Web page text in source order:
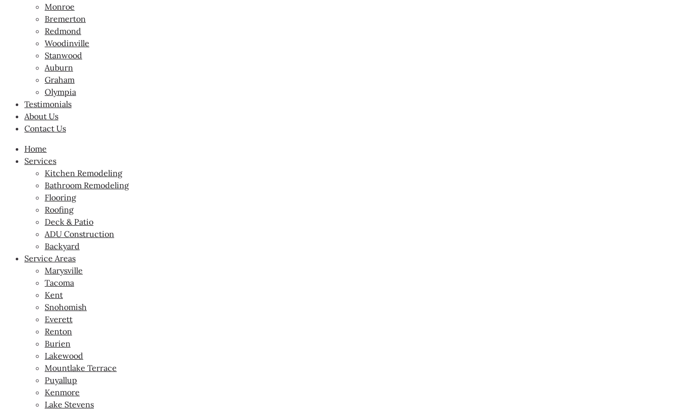
Monroe
Bremerton
Redmond
Woodinville
Stanwood
Auburn
Graham
Olympia
Testimonials
About Us
Contact Us
Home
Services
Kitchen Remodeling
Bathroom Remodeling
Flooring
Roofing
Deck & Patio
ADU Construction
Backyard
Service Areas
Marysville
Tacoma
Kent
Snohomish
Everett
Renton
Burien
Lakewood
Mountlake Terrace
Puyallup
Kenmore
Lake Stevens